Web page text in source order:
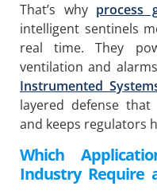
That’s why process
intelligent sentinels
real time. They
ventilation and
Instrumented
layered defense
and keeps regulators
Which
Industry Require